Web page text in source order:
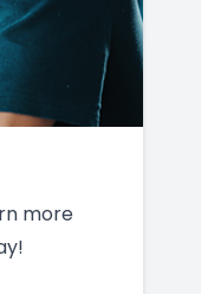
more